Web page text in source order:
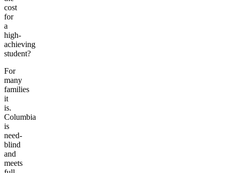
cost
for
a
high-
achieving
student?
For
many
families
it
is.
Columbia
is
need-
blind
and
meets